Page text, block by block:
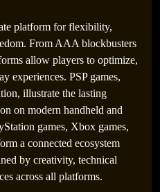
platform for flexibility,
From AAA blockbusters
allow players to optimize,
experiences. PSP games,
illustrate the lasting
on modern handheld and
games, Xbox games,
a connected ecosystem
by creativity, technical
across all platforms.